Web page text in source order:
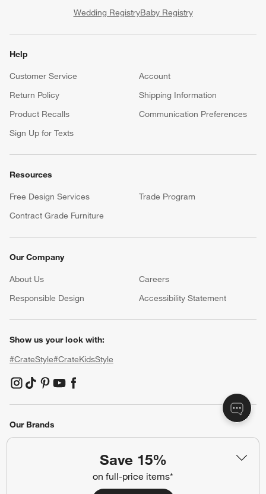
Save 15%
on full-price items*
Wedding RegistryBaby Registry
Help
Customer Service
Account
Return Policy
Shipping Information
Product Recalls
Communication Preferences
Sign Up for Texts
Resources
Free Design Services
Trade Program
Contract Grade Furniture
Our Company
About Us Careers
(Opens in new window)
Responsible Design
Accessibility Statement
Show us your look with:
#CrateStyle#CrateKidsStyle
(Opens in new window)
(Opens in new window)
(Opens in new window)
(Opens in new window)
(Opens in new window)
Our Brands